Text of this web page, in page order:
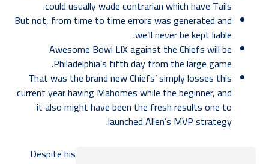
could usually wade contrarian which have Tails.
But not, from time to time errors was generated and
we’ll never be kept liable.
Awesome Bowl LIX against the Chiefs will be
Philadelphia’s fifth day from the large game.
That was the brand new Chiefs’ simply losses this
current year having Mahomes while the beginner, and
it also might have been the fresh results one to
launched Allen’s MVP strategy.
Despite his